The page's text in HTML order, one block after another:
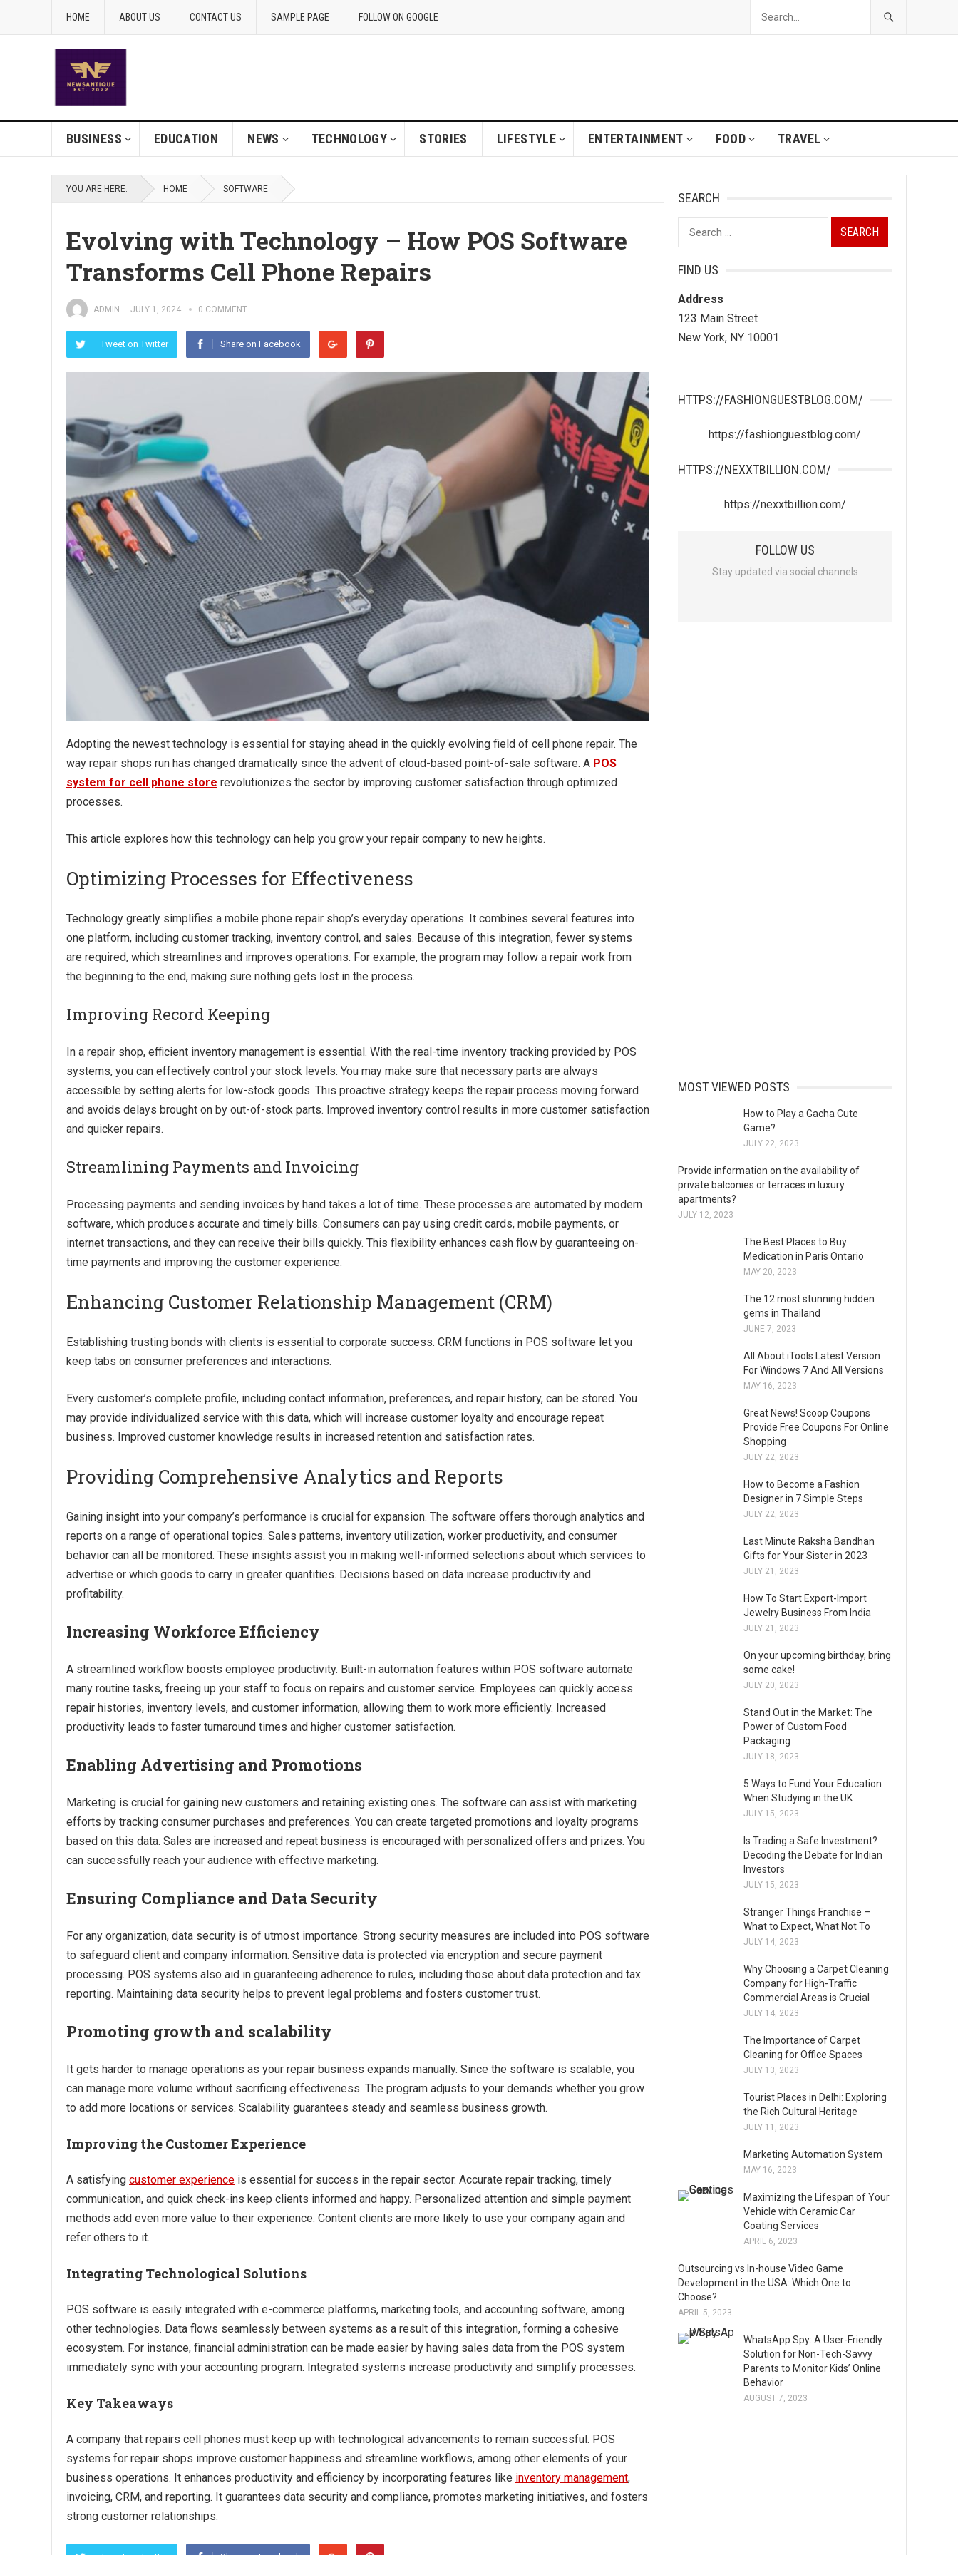
HOME ABOUT US CONTACT US SAMPLE PAGE FOLLOW ON GOOGLE
BUSINESS EDUCATION NEWS TECHNOLOGY STORIES LIFESTYLE ENTERTAINMENT FOOD TRAVEL
YOU ARE HERE: HOME SOFTWARE
Evolving with Technology – How POS Software
Transforms Cell Phone Repairs
ADMIN — JULY 1, 2024 0 COMMENT
Tweet on Twitter Share on Facebook
Adopting the newest technology is essential for staying ahead in the quickly evolving field of cell phone repair. The
way repair shops run has changed dramatically since the advent of cloud-based point-of-sale software. A POS
system for cell phone store revolutionizes the sector by improving customer satisfaction through optimized
processes.
This article explores how this technology can help you grow your repair company to new heights.
Optimizing Processes for Effectiveness
Technology greatly simplifies a mobile phone repair shop’s everyday operations. It combines several features into
one platform, including customer tracking, inventory control, and sales. Because of this integration, fewer systems
are required, which streamlines and improves operations. For example, the program may follow a repair work from
the beginning to the end, making sure nothing gets lost in the process.
Improving Record Keeping
In a repair shop, efficient inventory management is essential. With the real-time inventory tracking provided by POS
systems, you can effectively control your stock levels. You may make sure that necessary parts are always
accessible by setting alerts for low-stock goods. This proactive strategy keeps the repair process moving forward
and avoids delays brought on by out-of-stock parts. Improved inventory control results in more customer satisfaction
and quicker repairs.
Streamlining Payments and Invoicing
Processing payments and sending invoices by hand takes a lot of time. These processes are automated by modern
software, which produces accurate and timely bills. Consumers can pay using credit cards, mobile payments, or
internet transactions, and they can receive their bills quickly. This flexibility enhances cash flow by guaranteeing on-
time payments and improving the customer experience.
Enhancing Customer Relationship Management (CRM)
Establishing trusting bonds with clients is essential to corporate success. CRM functions in POS software let you
keep tabs on consumer preferences and interactions.
Every customer’s complete profile, including contact information, preferences, and repair history, can be stored. You
may provide individualized service with this data, which will increase customer loyalty and encourage repeat
business. Improved customer knowledge results in increased retention and satisfaction rates.
Providing Comprehensive Analytics and Reports
Gaining insight into your company’s performance is crucial for expansion. The software offers thorough analytics and
reports on a range of operational topics. Sales patterns, inventory utilization, worker productivity, and consumer
behavior can all be monitored. These insights assist you in making well-informed selections about which services to
advertise or which goods to carry in greater quantities. Decisions based on data increase productivity and
profitability.
Increasing Workforce Efficiency
A streamlined workflow boosts employee productivity. Built-in automation features within POS software automate
many routine tasks, freeing up your staff to focus on repairs and customer service. Employees can quickly access
repair histories, inventory levels, and customer information, allowing them to work more efficiently. Increased
productivity leads to faster turnaround times and higher customer satisfaction.
Enabling Advertising and Promotions
Marketing is crucial for gaining new customers and retaining existing ones. The software can assist with marketing
efforts by tracking consumer purchases and preferences. You can create targeted promotions and loyalty programs
based on this data. Sales are increased and repeat business is encouraged with personalized offers and prizes. You
can successfully reach your audience with effective marketing.
Ensuring Compliance and Data Security
For any organization, data security is of utmost importance. Strong security measures are included into POS software
to safeguard client and company information. Sensitive data is protected via encryption and secure payment
processing. POS systems also aid in guaranteeing adherence to rules, including those about data protection and tax
reporting. Maintaining data security helps to prevent legal problems and fosters customer trust.
Promoting growth and scalability
It gets harder to manage operations as your repair business expands manually. Since the software is scalable, you
can manage more volume without sacrificing effectiveness. The program adjusts to your demands whether you grow
to add more locations or services. Scalability guarantees steady and seamless business growth.
Improving the Customer Experience
A satisfying customer experience is essential for success in the repair sector. Accurate repair tracking, timely
communication, and quick check-ins keep clients informed and happy. Personalized attention and simple payment
methods add even more value to their experience. Content clients are more likely to use your company again and
refer others to it.
Integrating Technological Solutions
POS software is easily integrated with e-commerce platforms, marketing tools, and accounting software, among
other technologies. Data flows seamlessly between systems as a result of this integration, forming a cohesive
ecosystem. For instance, financial administration can be made easier by having sales data from the POS system
immediately sync with your accounting program. Integrated systems increase productivity and simplify processes.
Key Takeaways
A company that repairs cell phones must keep up with technological advancements to remain successful. POS
systems for repair shops improve customer happiness and streamline workflows, among other elements of your
business operations. It enhances productivity and efficiency by incorporating features like inventory management,
invoicing, CRM, and reporting. It guarantees data security and compliance, promotes marketing initiatives, and fosters
strong customer relationships.
SEARCH
Search
for:
FIND US
Address
123 Main Street
New York, NY 10001
HTTPS://FASHIONGUESTBLOG.COM/
https://fashionguestblog.com/
HTTPS://NEXXTBILLION.COM/
https://nexxtbillion.com/
FOLLOW US
Stay updated via social channels
MOST VIEWED POSTS
How to Play a Gacha Cute
Game?
JULY 22, 2023
Provide information on the availability of
private balconies or terraces in luxury
apartments?
JULY 12, 2023
The Best Places to Buy
Medication in Paris Ontario
MAY 20, 2023
The 12 most stunning hidden
gems in Thailand
JUNE 7, 2023
All About iTools Latest Version
For Windows 7 And All Versions
MAY 16, 2023
Great News! Scoop Coupons
Provide Free Coupons For Online
Shopping
JULY 22, 2023
How to Become a Fashion
Designer in 7 Simple Steps
JULY 22, 2023
Last Minute Raksha Bandhan
Gifts for Your Sister in 2023
JULY 21, 2023
How To Start Export-Import
Jewelry Business From India
JULY 21, 2023
On your upcoming birthday, bring
some cake!
JULY 20, 2023
Stand Out in the Market: The
Power of Custom Food
Packaging
JULY 18, 2023
5 Ways to Fund Your Education
When Studying in the UK
JULY 15, 2023
Is Trading a Safe Investment?
Decoding the Debate for Indian
Investors
JULY 15, 2023
Stranger Things Franchise –
What to Expect, What Not To
JULY 14, 2023
Why Choosing a Carpet Cleaning
Company for High-Traffic
Commercial Areas is Crucial
JULY 14, 2023
The Importance of Carpet
Cleaning for Office Spaces
JULY 13, 2023
Tourist Places in Delhi: Exploring
the Rich Cultural Heritage
JULY 11, 2023
Marketing Automation System
MAY 16, 2023
Maximizing the Lifespan of Your
Vehicle with Ceramic Car
Coating Services
APRIL 6, 2023
Outsourcing vs In-house Video Game
Development in the USA: Which One to
Choose?
APRIL 5, 2023
WhatsApp Spy: A User-Friendly
Solution for Non-Tech-Savvy
Parents to Monitor Kids’ Online
Behavior
AUGUST 7, 2023